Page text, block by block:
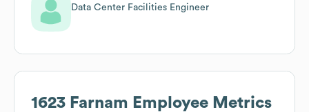
Data Center Facilities Engineer
1623 Farnam Employee Metrics